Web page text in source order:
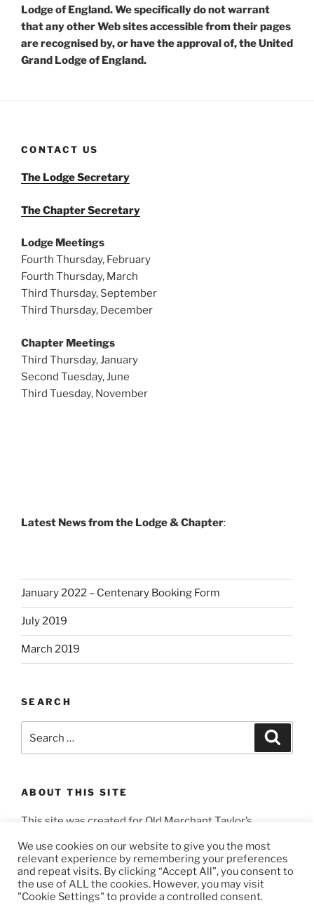
Lodge of England. We specifically do not warrant
that any other Web sites accessible from their pages
are recognised by, or have the approval of, the United
Grand Lodge of England.
CONTACT US
The Lodge Secretary
The Chapter Secretary
Lodge Meetings
Fourth Thursday, February
Fourth Thursday, March
Third Thursday, September
Third Thursday, December
Chapter Meetings
Third Thursday, January
Second Tuesday, June
Third Tuesday, November
Latest News from the Lodge & Chapter:
January 2022 – Centenary Booking Form
July 2019
March 2019
SEARCH
for:
ABOUT THIS SITE
This site was created for Old Merchant Taylor’s
We use cookies on our website to give you the most
relevant experience by remembering your preferences
and repeat visits. By clicking “Accept All”, you consent to
the use of ALL the cookies. However, you may visit
"Cookie Settings" to provide a controlled consent.